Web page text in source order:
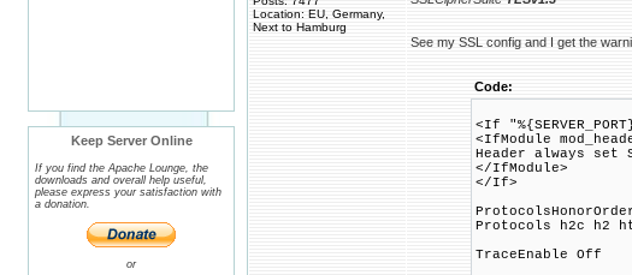
Keep Server Online
If you find the Apache Lounge, the
downloads and overall help useful,
please express your satisfaction with
a donation.
or
Location: EU, Germany,
Next to Hamburg
See my SSL config and I get the
Code:
<If
<IfModule
Header always set
</IfModule>
</If>
Protocols h2c h2
TraceEnable Off